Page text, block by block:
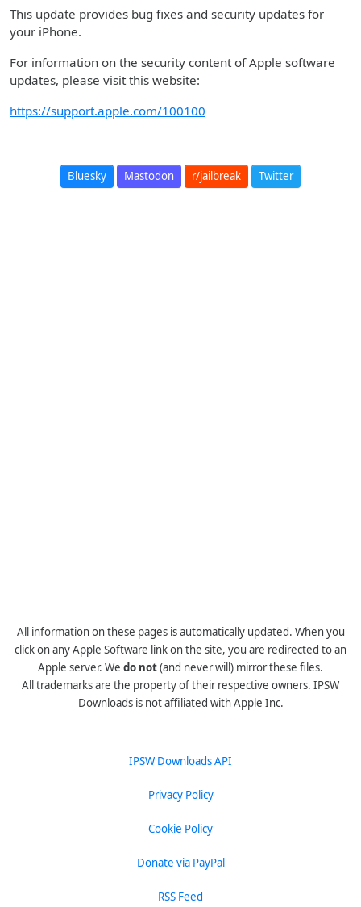
This update provides bug fixes and security updates for
your iPhone.
For information on the security content of Apple software
updates, please visit this website:
https://support.apple.com/100100
Bluesky Mastodon r/jailbreak Twitter
All information on these pages is automatically updated. When you
click on any Apple Software link on the site, you are redirected to an
Apple server. We do not(and never will) mirror these files.
All trademarks are the property of their respective owners. IPSW
Downloads is not affiliated with Apple Inc.
IPSW Downloads API
Privacy Policy
Cookie Policy
Donate via PayPal
RSS Feed